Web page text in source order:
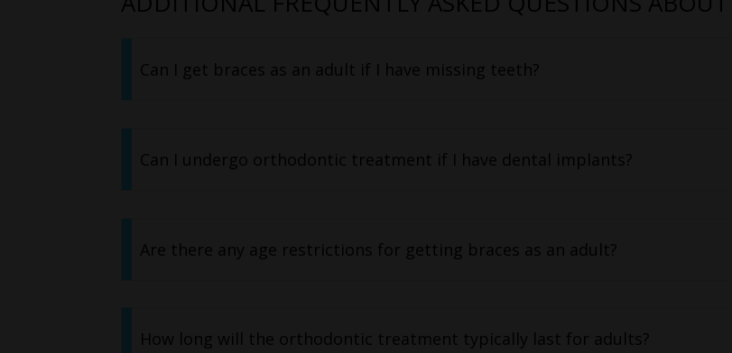
Can I get braces as an adult if I have missing teeth?
Can I undergo orthodontic treatment if I have dental implants?
Are there any age restrictions for getting braces as an adult?
How long will the orthodontic treatment typically last for adults?